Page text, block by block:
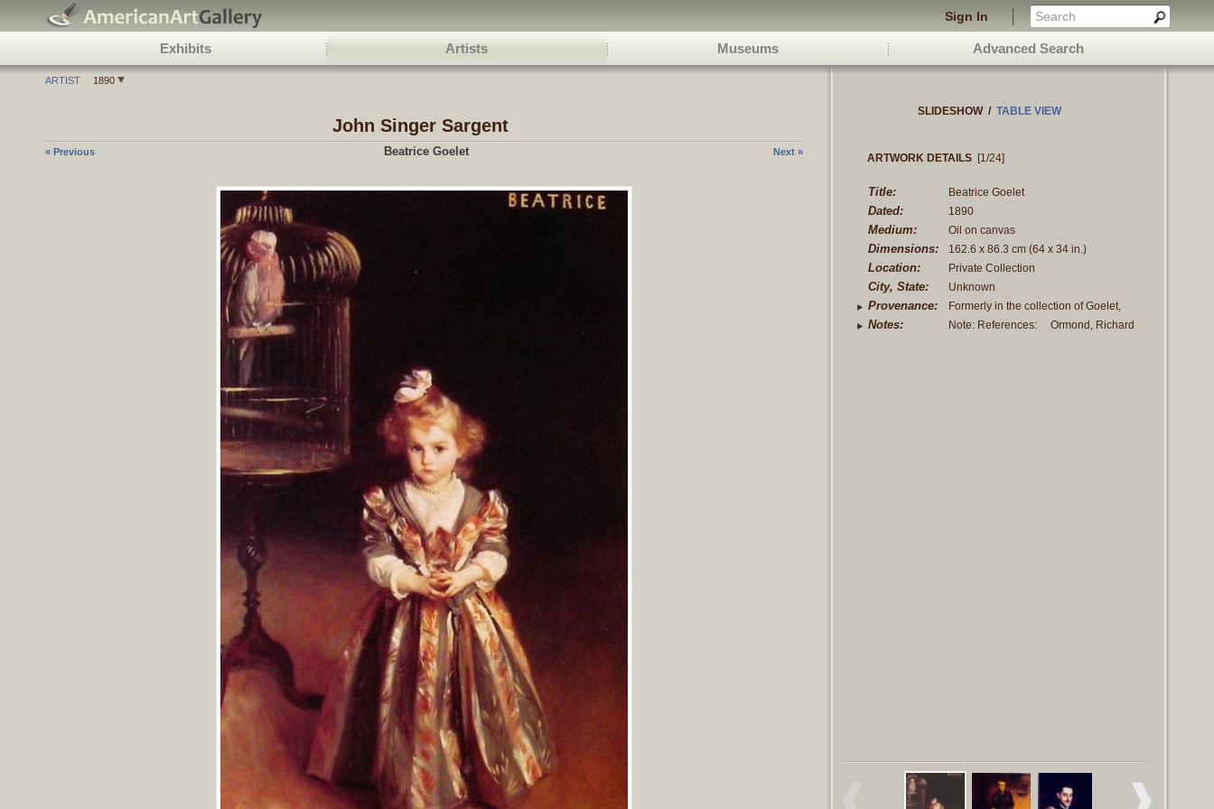
Sign In
Exhibits Artists Museums Advanced Search
ARTIST 1890
SLIDESHOW / TABLE VIEW
John Singer Sargent
Beatrice Goelet
« Previous Next »
ARTWORK DETAILS [1/24]
Title:
Beatrice Goelet
Dated:
1890
Medium:
Oil on canvas
Dimensions:
162.6 x 86.3 cm (64 x 34 in.)
Location:
Private Collection
City, State:
Unknown
Provenance:
Formerly in the collection of Goelet,
Robert, Mr. & Mrs., Goelet, Robert
Notes:
Note: References: Ormond, Richard